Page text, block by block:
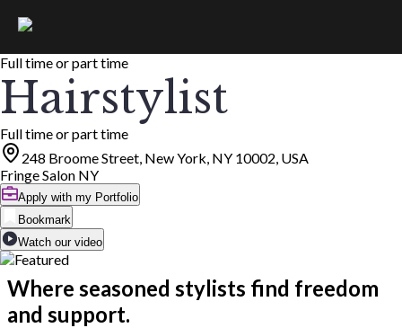
Full time or part time
Hairstylist
Full time or part time
248 Broome Street, New York, NY 10002, USA
Fringe Salon NY
Apply with my Portfolio
Bookmark
Watch our video
Where seasoned stylists find freedom
and support.